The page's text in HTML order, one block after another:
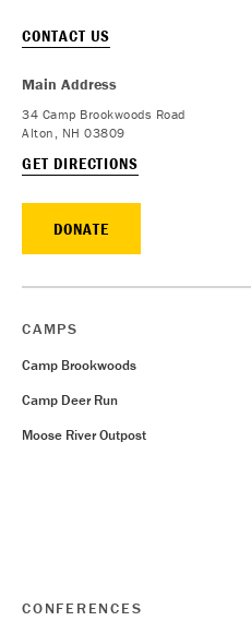
CONTACT US
Main Address
34 Camp Brookwoods Road
Alton, NH 03809
GET DIRECTIONS
DONATE
CAMPS
Camp Brookwoods
Camp Deer Run
Moose River Outpost
CONFERENCES